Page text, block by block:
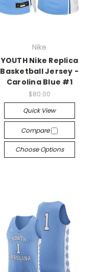
Nike
YOUTH Nike Replica
Basketball Jersey -
Carolina Blue #1
$80.00
Quick View
Compare
Choose Options